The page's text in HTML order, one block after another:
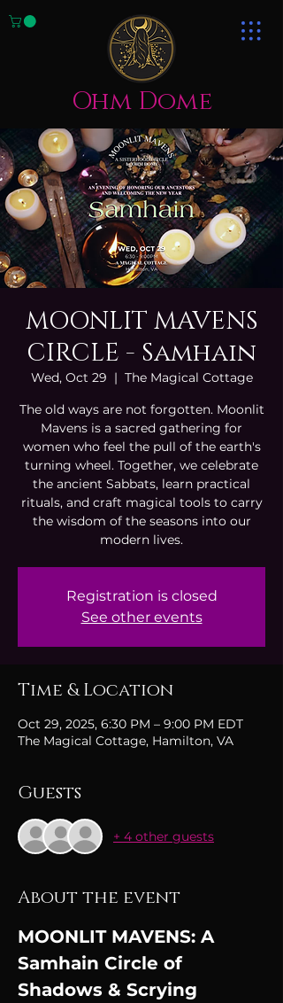
Ohm Dome
MOONLIT MAVENS
CIRCLE - Samhain
Wed, Oct 29
  |
The Magical Cottage
The old ways are not forgotten. Moonlit
Mavens is a sacred gathering for
women who feel the pull of the earth's
turning wheel. Together, we celebrate
the ancient Sabbats, learn practical
rituals, and craft magical tools to carry
the wisdom of the seasons into our
modern lives.
Registration is closed
See other events
Time & Location
Oct 29, 2025, 6:30 PM – 9:00 PM EDT
The Magical Cottage, Hamilton, VA
Guests
+ 4 other guests
About the event
MOONLIT MAVENS: A
Samhain Circle of
Shadows & Scrying